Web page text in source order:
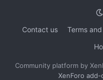
Contact us Terms
Community platform by
XenForo